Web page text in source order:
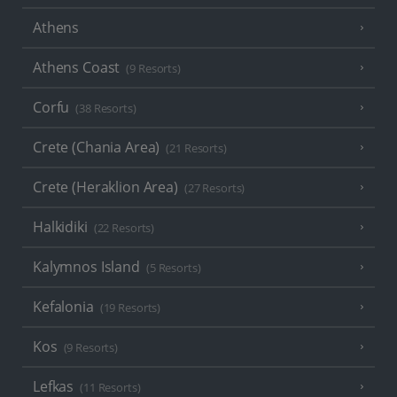
Athens
Athens Coast (9 Resorts)
Corfu (38 Resorts)
Crete (Chania Area) (21 Resorts)
Crete (Heraklion Area) (27 Resorts)
Halkidiki (22 Resorts)
Kalymnos Island (5 Resorts)
Kefalonia (19 Resorts)
Kos (9 Resorts)
Lefkas (11 Resorts)